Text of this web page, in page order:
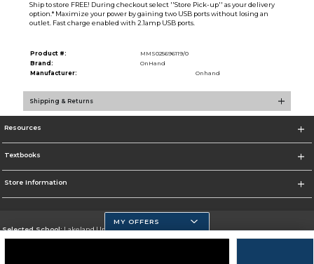
Ship to store FREE! During checkout select ''Store Pick-up'' as your delivery
option.* Maximize your power by gaining two USB ports without losing an
outlet. Fast charge enabled with 2.1amp USB ports.
Product #:
MMS025696119/0
Brand:
OnHand
Manufacturer:
Onhand
Shipping & Returns
Resources
Textbooks
Store Information
Selected School:Lakeland University
MY OFFERS